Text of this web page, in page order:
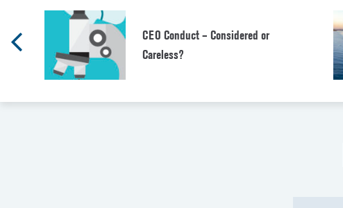
CEO Conduct – Considered or
Careless?